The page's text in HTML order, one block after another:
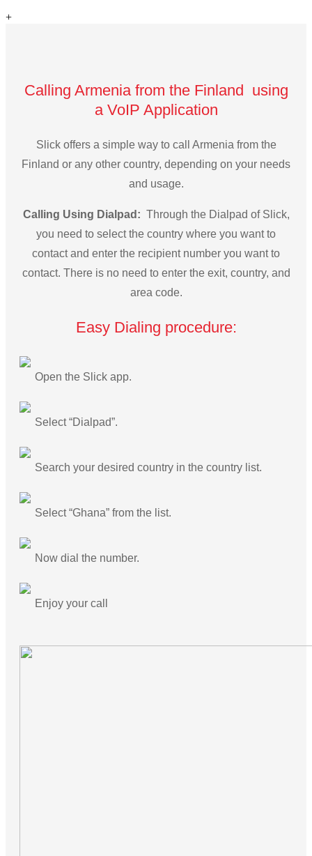
+
Calling Armenia from the Finland using
a VoIP Application
Slick offers a simple way to call Armenia from the
Finland or any other country, depending on your needs
and usage.
Calling Using Dialpad: Through the Dialpad of Slick,
you need to select the country where you want to
contact and enter the recipient number you want to
contact. There is no need to enter the exit, country, and
area code.
Easy Dialing procedure:
Open the Slick app.
Select “Dialpad”.
Search your desired country in the country list.
Select “Ghana” from the list.
Now dial the number.
Enjoy your call